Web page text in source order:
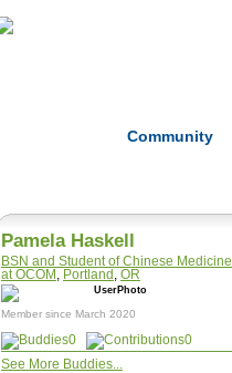
Community
Pamela Haskell
BSN and Student of Chinese Medicine
at OCOM
Portland OR
Member since March 2020
0
0
See More Buddies...